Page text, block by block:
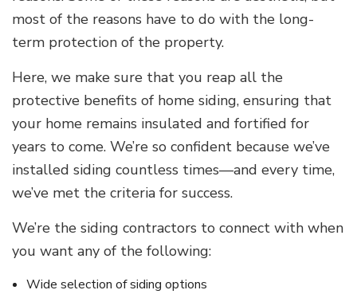
most of the reasons have to do with the long-
term protection of the property.
Here, we make sure that you reap all the
protective benefits of home siding, ensuring that
your home remains insulated and fortified for
years to come. We’re so confident because we’ve
installed siding countless times—and every time,
we’ve met the criteria for success.
We’re the siding contractors to connect with when
you want any of the following:
Wide selection of siding options